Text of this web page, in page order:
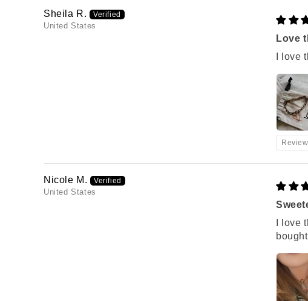
Sheila R.
United States
Love
I love
Nicole M.
United States
I love